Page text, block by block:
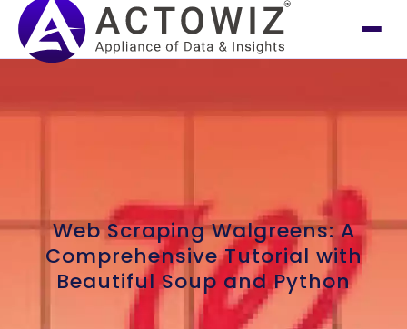
Web Scraping Walgreens: A
Comprehensive Tutorial with
Beautiful Soup and Python